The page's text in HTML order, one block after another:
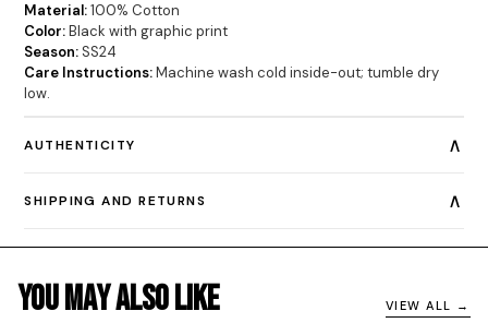
Material:100% Cotton
Color:Black with graphic print
Season:SS24
Care Instructions:Machine wash cold inside-out; tumble dry
low.
AUTHENTICITY ∧
SHIPPING AND RETURNS ∧
You May Also Like VIEW ALL →